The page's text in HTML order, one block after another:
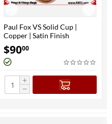
Paul Fox VS Solid Cup |
Copper | Satin Finish
$9000
+
−